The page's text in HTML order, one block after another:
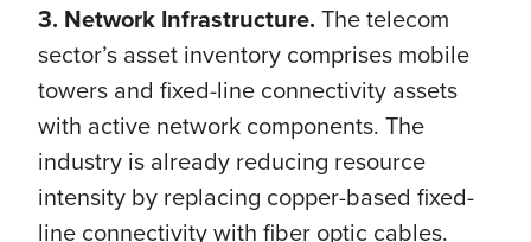
3. Network Infrastructure. The telecom
sector’s asset inventory comprises mobile
towers and fixed-line connectivity assets
with active network components. The
industry is already reducing resource
intensity by replacing copper-based fixed-
line connectivity with fiber optic cables.